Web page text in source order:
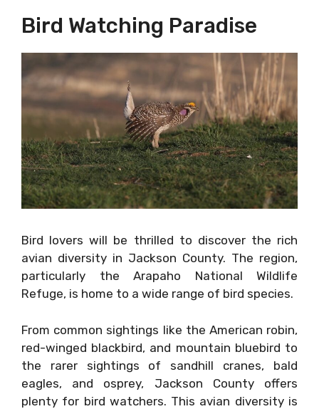
Bird Watching Paradise
Bird lovers will be thrilled to discover the rich
avian diversity in Jackson County. The region,
particularly the Arapaho National Wildlife
Refuge, is home to a wide range of bird species.
From common sightings like the American robin,
red-winged blackbird, and mountain bluebird to
the rarer sightings of sandhill cranes, bald
eagles, and osprey, Jackson County offers
plenty for bird watchers. This avian diversity is